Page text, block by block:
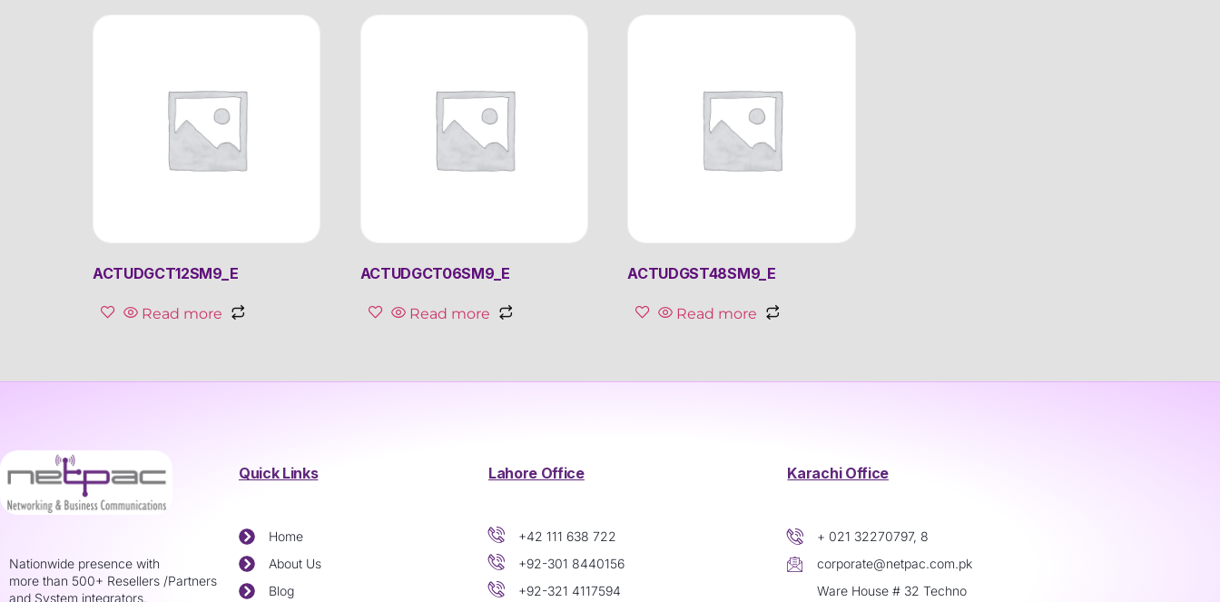
ACTUDGCT12SM9_E
Read more
ACTUDGCT06SM9_E
Read more
ACTUDGST48SM9_E
Read more
Nationwide presence with
more than 500+ Resellers /Partners
and System integrators.
Quick Links
Home
About Us
Blog
Lahore Office
+42 111 638 722
+92-301 8440156
+92-321 4117594
Karachi Office
+ 021 32270797, 8
corporate@netpac.com.pk
Ware House # 32 Techno